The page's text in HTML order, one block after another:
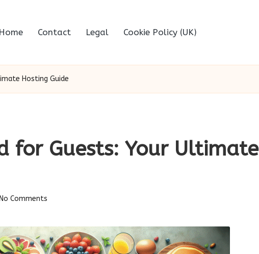
Home Contact Legal Cookie Policy (UK)
Hosting Guide
for Guests: Your Ultimate
No Comments